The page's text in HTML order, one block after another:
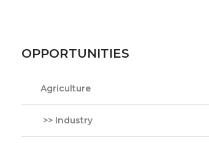
OPPORTUNITIES
Agriculture
>> Industry